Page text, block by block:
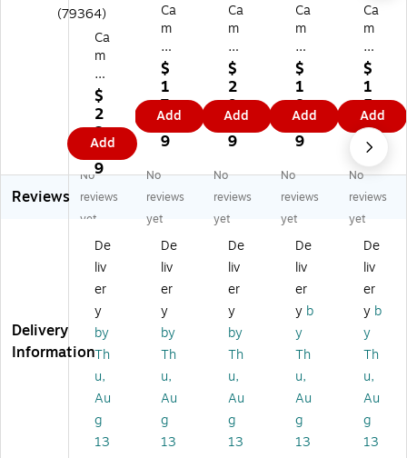
Ca
m
br
o
Ca
m
w
ea
4"
D
ee
p
Bl
ac
k
Fo
od
Pa
n,
6
15
/1
$
2
2.
0
9
Add
Ca
m
br
o
1/
9
Siz
e
De
ep
Fo
od
Pa
n,
6
/1
6"
L
x
4
4"
W
$
1
7.
8
9
Add
Ca
m
br
o
Ga
sk
et
(U
40
0)
$
2
9.
9
9
Add
Ca
m
br
o
1/
9
Ca
m
ar
Fo
od
Pa
n
Co
nt
ain
ter
,
Cl
ea
r
84
94
$
1
8.
5
9
Add
Ca
m
br
o
Ca
m
we
ar
Fo
urt
h
Siz
e
Fla
t
Co
ve
r
(4
0C
W
C1
)
$
1
5.
9
9
Add
Reviews
No
reviews
yet
No
reviews
yet
No
reviews
yet
No
reviews
yet
No
reviews
yet
Delivery
Information
De
liv
er
y
by
Th
u,
Au
g
13
De
liv
er
y
by
Th
u,
Au
g
13
De
liv
er
y
by
Th
u,
Au
g
13
De
liv
er
y b
y
Th
u,
Au
g
13
De
liv
er
y b
y
Th
u,
Au
g
13